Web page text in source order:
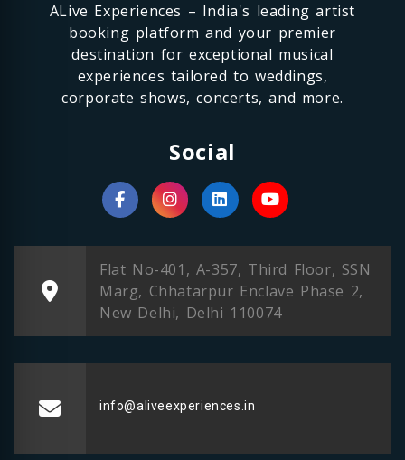
ALive Experiences – India's leading artist
booking platform and your premier
destination for exceptional musical
experiences tailored to weddings,
corporate shows, concerts, and more.
Social
Flat No-401, A-357, Third Floor, SSN
Marg, Chhatarpur Enclave Phase 2,
New Delhi, Delhi 110074
info@aliveexperiences.in